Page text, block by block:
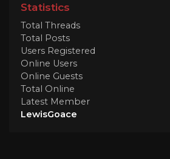
Statistics
Total Threads
Total Posts
Users Registered
Online Users
Online Guests
Total Online
Latest Member
LewisGoace